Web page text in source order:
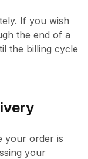
If you wish
the end of a
the billing cycle
your order is
your